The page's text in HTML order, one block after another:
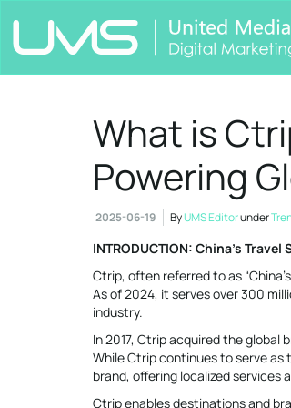
What is
Powering
2025-06-19 ByUMS Editorunder
INTRODUCTION: China’s Travel
Ctrip, often referred to as
As of 2024, it serves over 300
industry.
In 2017, Ctrip acquired the
While Ctrip continues to serve
brand, offering localized services
Ctrip enables destinations and